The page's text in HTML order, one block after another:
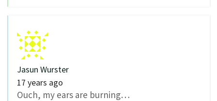
Jasun Wurster
17 years ago
Ouch, my ears are burning…